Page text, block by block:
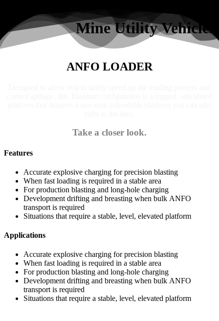
Mine Utility Vehicles
ANFO LOADER
Take a closer look.
Features
Accurate explosive charging for precision blasting
When fast loading is required in a stable area
For production blasting and long-hole charging
Development drifting and breasting when bulk ANFO
transport is required
Situations that require a stable, level, elevated platform
Applications
Accurate explosive charging for precision blasting
When fast loading is required in a stable area
For production blasting and long-hole charging
Development drifting and breasting when bulk ANFO
transport is required
Situations that require a stable, level, elevated platform